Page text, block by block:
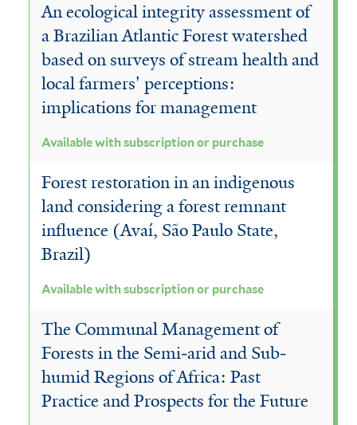
An ecological integrity assessment of
a Brazilian Atlantic Forest watershed
based on surveys of stream health and
local farmers' perceptions:
implications for management
Available with subscription or purchase
Forest restoration in an indigenous
land considering a forest remnant
influence (Avaí, São Paulo State,
Brazil)
Available with subscription or purchase
The Communal Management of
Forests in the Semi‐arid and Sub‐
humid Regions of Africa: Past
Practice and Prospects for the Future